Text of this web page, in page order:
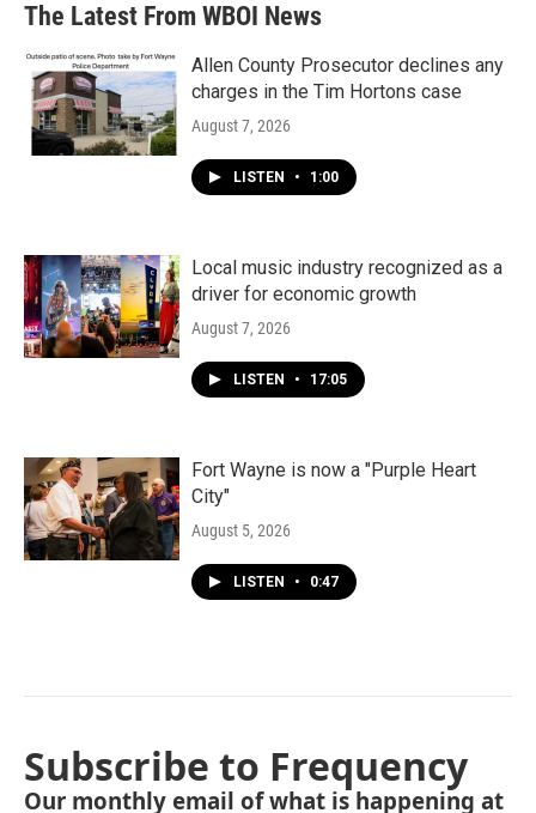
The Latest From WBOI News
Allen County Prosecutor declines any
charges in the Tim Hortons case
August 7, 2026
LISTEN • 1:00
Local music industry recognized as a
driver for economic growth
August 7, 2026
LISTEN • 17:05
Fort Wayne is now a "Purple Heart
City"
August 5, 2026
LISTEN • 0:47
Subscribe to Frequency
Our monthly email of what is happening at